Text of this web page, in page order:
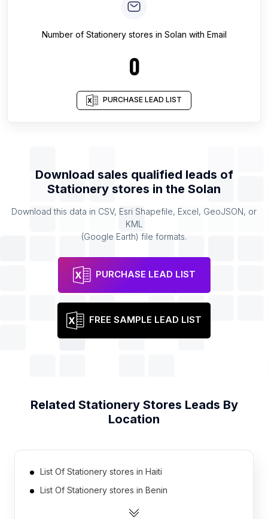
Number of Stationery stores in Solan with Email
0
PURCHASE LEAD LIST
Download sales qualified leads of
Stationery stores in the Solan
Download this data in CSV, Esri Shapefile, Excel, GeoJSON, or
KML
(Google Earth) file formats.
PURCHASE LEAD LIST
FREE SAMPLE LEAD LIST
Related Stationery Stores Leads By
Location
List Of Stationery stores in Haiti
List Of Stationery stores in Benin
List Of Stationery stores in Bosnia and